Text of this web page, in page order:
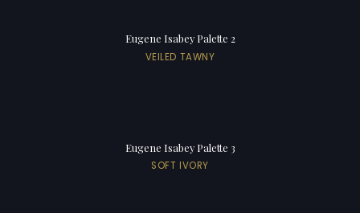
Eugene Isabey Palette 2
VEILED TAWNY
Eugene Isabey Palette 3
SOFT IVORY